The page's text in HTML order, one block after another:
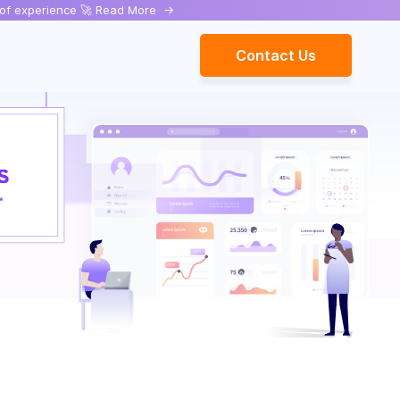
experience 🚀 Read More ->
Contact Us